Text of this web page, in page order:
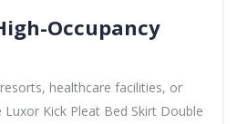
Occupancy
healthcare facilities, or
Kick Pleat Bed Skirt Double